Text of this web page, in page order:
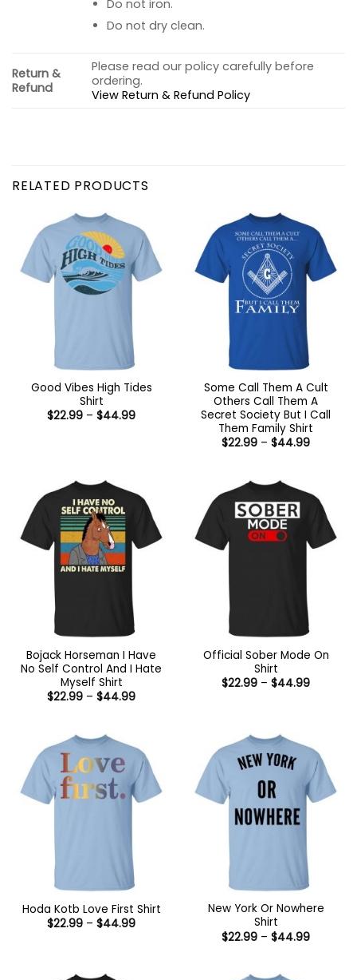
Do not iron.
Do not dry clean.
Return &
Refund
Please read our policy carefully before
ordering.
View Return & Refund Policy
RELATED PRODUCTS
Good Vibes High Tides
Shirt
$22.99 – $44.99Price
Some Call Them A Cult
Others Call Them A
Secret Society But I Call
Them Family Shirt
$22.99 – $44.99Price
Bojack Horseman I Have
No Self Control And I Hate
Myself Shirt
$22.99 – $44.99Price
Official Sober Mode On
Shirt
$22.99 – $44.99Price
Hoda Kotb Love First Shirt
$22.99 – $44.99Price
New York Or Nowhere
Shirt
$22.99 – $44.99Price